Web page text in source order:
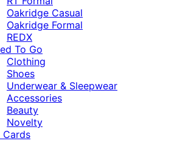
Oakridge Casual
Oakridge Formal
REDX
To Go
Clothing
Shoes
Underwear & Sleepwear
Accessories
Beauty
Novelty